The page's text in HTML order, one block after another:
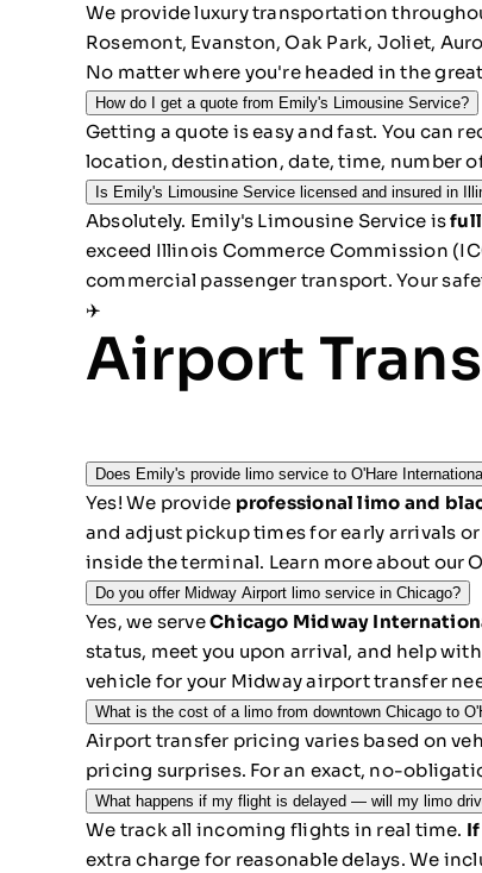
We provide luxury transportation
Rosemont, Evanston, Oak Park, Joliet,
No matter where you're headed in the
How do I get a quote from Emily's Limousine Service?
Getting a quote is easy and fast. You can
location, destination, date, time, number
Is Emily's Limousine Service licensed and insured in
Absolutely. Emily's Limousine Service is
exceed Illinois Commerce Commission
commercial passenger transport. Your
✈️
Airport
Does Emily's provide limo service to O'Hare
Yes! We provide professional limo and
and adjust pickup times for early arrivals
inside the terminal. Learn more about our
Do you offer Midway Airport limo service in Chicago?
Yes, we serveChicago Midway
status, meet you upon arrival, and help
vehicle for your Midway airport transfer
What is the cost of a limo from downtown Chicago to
Airport transfer pricing varies based on
pricing surprises. For an exact, no-
What happens if my flight is delayed — will my limo
We track all incoming flights in real time.
extra charge for reasonable delays. We